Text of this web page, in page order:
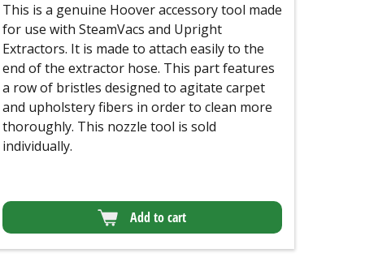
This is a genuine Hoover accessory tool made
for use with SteamVacs and Upright
Extractors. It is made to attach easily to the
end of the extractor hose. This part features
a row of bristles designed to agitate carpet
and upholstery fibers in order to clean more
thoroughly. This nozzle tool is sold
individually.
Add to cart